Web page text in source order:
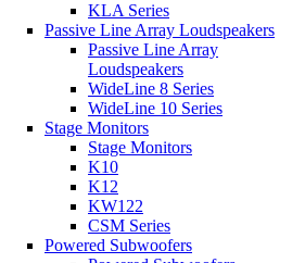
KLA Series
Passive Line Array Loudspeakers
Passive Line Array
Loudspeakers
WideLine 8 Series
WideLine 10 Series
Stage Monitors
Stage Monitors
K10
K12
KW122
CSM Series
Powered Subwoofers